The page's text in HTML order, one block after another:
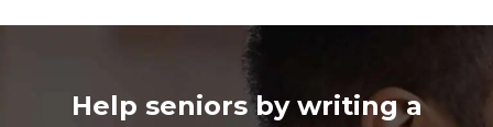
Help seniors by writing a